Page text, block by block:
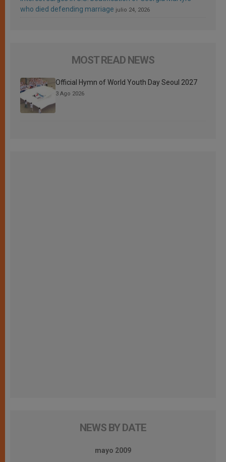
who died defending marriage julio 24, 2026
MOST READ NEWS
Official Hymn of World Youth Day Seoul 2027
3 Ago 2026
NEWS BY DATE
mayo 2009